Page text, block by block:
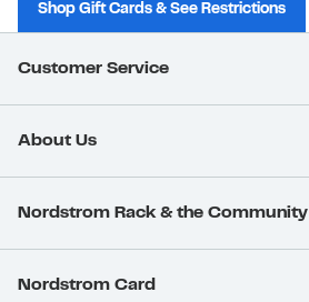
Shop Gift Cards & See Restrictions
Customer Service
About Us
Nordstrom Rack & the Community
Nordstrom Card